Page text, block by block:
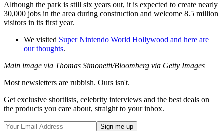
Although the park is still six years out, it is expected to create nearly
30,000 jobs in the area during construction and welcome 8.5 million
visitors in its first year.
We visited Super Nintendo World Hollywood and here are
our thoughts.
Main image via Thomas Simonetti/Bloomberg via Getty Images
Most newsletters are rubbish. Ours isn't.
Get exclusive shortlists, celebrity interviews and the best deals on
the products you care about, straight to your inbox.